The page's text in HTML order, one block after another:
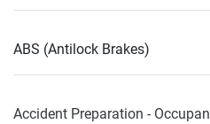
ABS (Antilock Brakes)
Accident Preparation -